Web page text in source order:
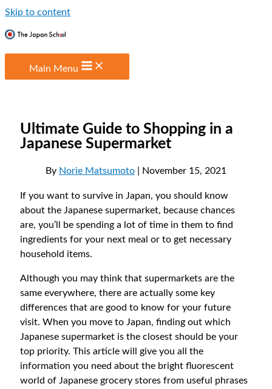
Skip to content
Main Menu
Ultimate Guide to Shopping in a
Japanese Supermarket
By Norie Matsumoto | November 15, 2021
If you want to survive in Japan, you should know
about the Japanese supermarket, because chances
are, you’ll be spending a lot of time in them to find
ingredients for your next meal or to get necessary
household items.
Although you may think that supermarkets are the
same everywhere, there are actually some key
differences that are good to know for your future
visit. When you move to Japan, finding out which
Japanese supermarket is the closest should be your
top priority. This article will give you all the
information you need about the bright fluorescent
world of Japanese grocery stores from useful phrases